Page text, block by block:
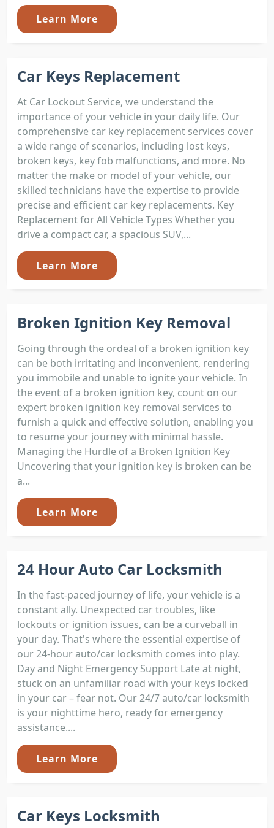
Learn More
Car Keys Replacement
At Car Lockout Service, we understand the
importance of your vehicle in your daily life. Our
comprehensive car key replacement services cover
a wide range of scenarios, including lost keys,
broken keys, key fob malfunctions, and more. No
matter the make or model of your vehicle, our
skilled technicians have the expertise to provide
precise and efficient car key replacements. Key
Replacement for All Vehicle Types Whether you
drive a compact car, a spacious SUV,...
Learn More
Broken Ignition Key Removal
Going through the ordeal of a broken ignition key
can be both irritating and inconvenient, rendering
you immobile and unable to ignite your vehicle. In
the event of a broken ignition key, count on our
expert broken ignition key removal services to
furnish a quick and effective solution, enabling you
to resume your journey with minimal hassle.
Managing the Hurdle of a Broken Ignition Key
Uncovering that your ignition key is broken can be
a...
Learn More
24 Hour Auto Car Locksmith
In the fast-paced journey of life, your vehicle is a
constant ally. Unexpected car troubles, like
lockouts or ignition issues, can be a curveball in
your day. That's where the essential expertise of
our 24-hour auto/car locksmith comes into play.
Day and Night Emergency Support Late at night,
stuck on an unfamiliar road with your keys locked
in your car – fear not. Our 24/7 auto/car locksmith
is your nighttime hero, ready for emergency
assistance....
Learn More
Car Keys Locksmith